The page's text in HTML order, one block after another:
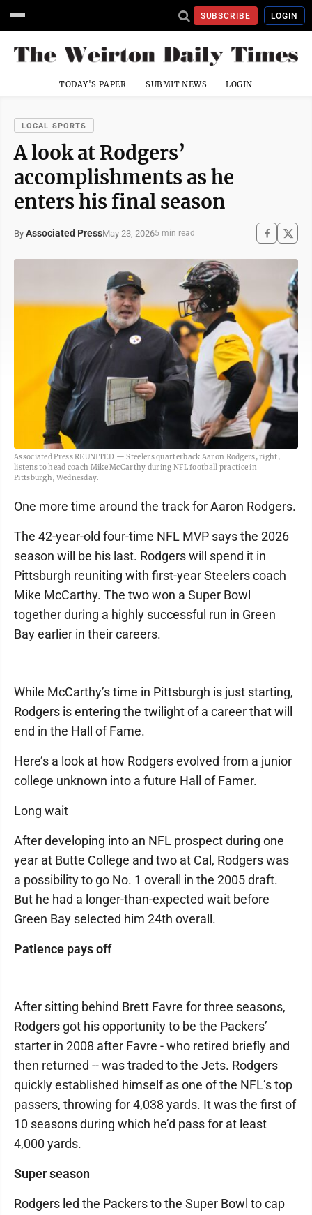
SUBSCRIBE LOGIN
TODAY'S PAPER SUBMIT NEWS LOGIN
LOCAL SPORTS
A look at Rodgers’
accomplishments as he
enters his final season
By Associated PressMay 23, 20265 min read
Associated Press REUNITED — Steelers quarterback Aaron Rodgers, right,
listens to head coach Mike McCarthy during NFL football practice in
Pittsburgh, Wednesday.
One more time around the track for Aaron Rodgers.
The 42-year-old four-time NFL MVP says the 2026
season will be his last. Rodgers will spend it in
Pittsburgh reuniting with first-year Steelers coach
Mike McCarthy. The two won a Super Bowl
together during a highly successful run in Green
Bay earlier in their careers.
While McCarthy’s time in Pittsburgh is just starting,
Rodgers is entering the twilight of a career that will
end in the Hall of Fame.
Here’s a look at how Rodgers evolved from a junior
college unknown into a future Hall of Famer.
Long wait
After developing into an NFL prospect during one
year at Butte College and two at Cal, Rodgers was
a possibility to go No. 1 overall in the 2005 draft.
But he had a longer-than-expected wait before
Green Bay selected him 24th overall.
Patience pays off
After sitting behind Brett Favre for three seasons,
Rodgers got his opportunity to be the Packers’
starter in 2008 after Favre - who retired briefly and
then returned -- was traded to the Jets. Rodgers
quickly established himself as one of the NFL’s top
passers, throwing for 4,038 yards. It was the first of
10 seasons during which he’d pass for at least
4,000 yards.
Super season
Rodgers led the Packers to the Super Bowl to cap